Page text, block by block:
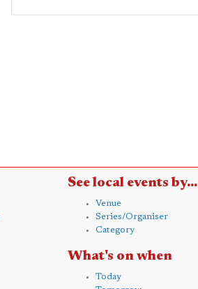
See local events by...
Venue
Series/Organiser
Category
What's on when
Today